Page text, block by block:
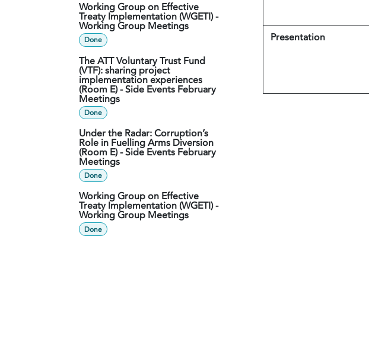
Working Group on Effective
Treaty Implementation (WGETI) -
Working Group Meetings
Done
The ATT Voluntary Trust Fund
(VTF): sharing project
implementation experiences
(Room E) - Side Events February
Meetings
Done
Under the Radar: Corruption’s
Role in Fuelling Arms Diversion
(Room E) - Side Events February
Meetings
Done
Working Group on Effective
Treaty Implementation (WGETI) -
Working Group Meetings
Done
Presentation